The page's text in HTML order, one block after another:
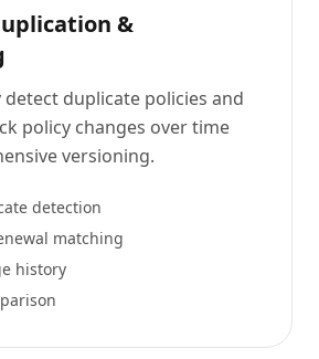
&
duplicate policies and
policy changes over time
versioning.
detection
matching
history